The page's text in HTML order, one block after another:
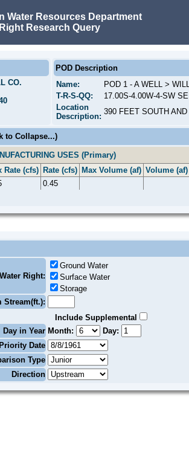
Water Resources Department
Research Query
CO.
POD Description
Name:
POD 1 - A WELL >
T-R-S-QQ:
17.00S-4.00W-4-SW
Location
Description:
390 FEET SOUTH
to Collapse...)
USES (Primary)
Rate (cfs) Rate (cfs) Max Volume (af) Volume (af)
0.45
Right:
Ground Water
Surface Water
Storage
Stream(ft.):
Include Supplemental
Day in Year Month:
Day:
Priority Date
Type
Direction